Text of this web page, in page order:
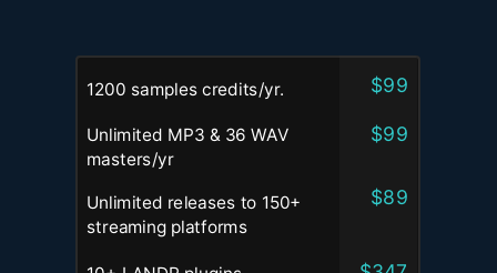
1200 samples credits/yr.
Unlimited MP3 & 36 WAV
masters/yr
Unlimited releases to 150+
streaming platforms
$89
$99
$99